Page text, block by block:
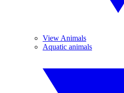
View Animals
Aquatic animals